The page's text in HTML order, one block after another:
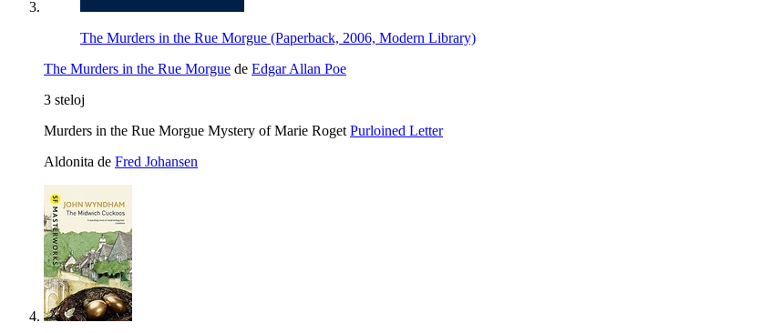
The Murders in the Rue Morgue (Paperback, 2006, Modern Library)
The Murders in the Rue Morgue de Edgar Allan Poe
3 steloj
Murders in the Rue Morgue Mystery of Marie Roget Purloined Letter
Aldonita de Fred Johansen